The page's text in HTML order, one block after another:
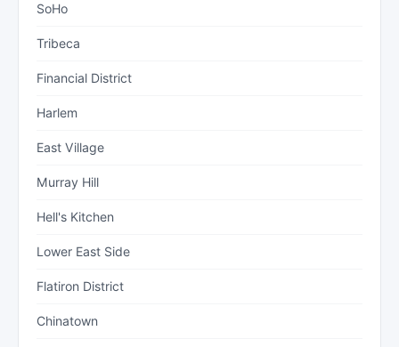
SoHo
Tribeca
Financial District
Harlem
East Village
Murray Hill
Hell's Kitchen
Lower East Side
Flatiron District
Chinatown